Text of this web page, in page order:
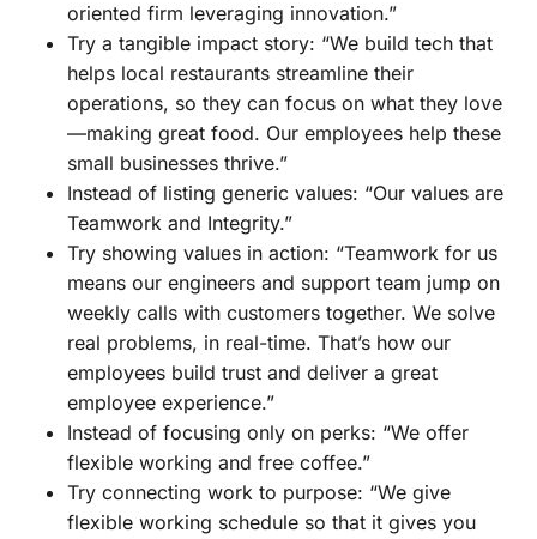
oriented firm leveraging innovation.”
Try a tangible impact story: “We build tech that
helps local restaurants streamline their
operations, so they can focus on what they love
—making great food. Our employees help these
small businesses thrive.”
Instead of listing generic values: “Our values are
Teamwork and Integrity.”
Try showing values in action: “Teamwork for us
means our engineers and support team jump on
weekly calls with customers together. We solve
real problems, in real-time. That’s how our
employees build trust and deliver a great
employee experience.”
Instead of focusing only on perks: “We offer
flexible working and free coffee.”
Try connecting work to purpose: “We give
flexible working schedule so that it gives you